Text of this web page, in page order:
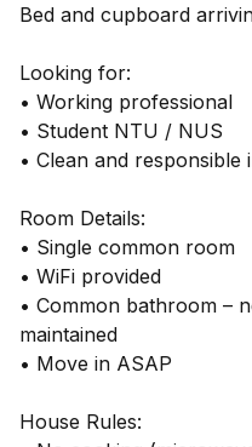
Bed and cupboard
Looking for:
• Working professional
• Student NTU / NUS
• Clean and responsible
Room Details:
• Single common room
• WiFi provided
• Common bathroom –
maintained
• Move in ASAP
House Rules: